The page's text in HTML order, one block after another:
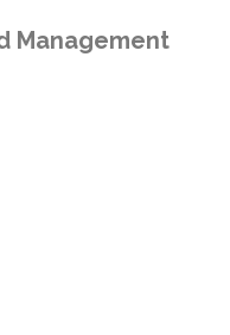
Management